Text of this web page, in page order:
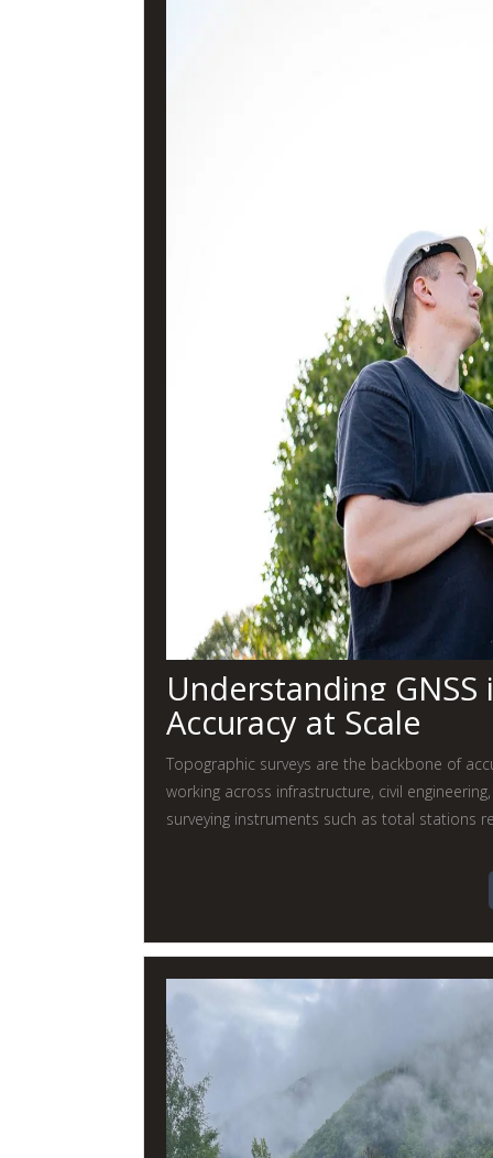
Understanding
Accuracy at Scale
Topographic surveys are the backbone of
working across infrastructure, civil
surveying instruments such as total stations